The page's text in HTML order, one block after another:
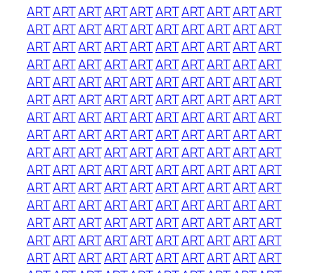
ARTARTARTARTARTARTARTARTARTART
ARTARTARTARTARTARTARTARTARTART
ARTARTARTARTARTARTARTARTARTART
ARTARTARTARTARTARTARTARTARTART
ARTARTARTARTARTARTARTARTARTART
ARTARTARTARTARTARTARTARTARTART
ARTARTARTARTARTARTARTARTARTART
ARTARTARTARTARTARTARTARTARTART
ARTARTARTARTARTARTARTARTARTART
ARTARTARTARTARTARTARTARTARTART
ARTARTARTARTARTARTARTARTARTART
ARTARTARTARTARTARTARTARTARTART
ARTARTARTARTARTARTARTARTARTART
ARTARTARTARTARTARTARTARTARTART
ARTARTARTARTARTARTARTARTARTART